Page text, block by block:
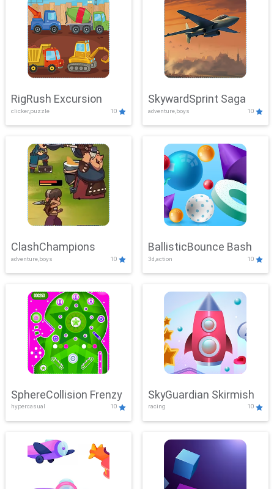
RigRush Excursion
clicker,puzzle 10
SkywardSprint Saga
adventure,boys 10
ClashChampions
adventure,boys 10
BallisticBounce Bash
3d,action 10
SphereCollision Frenzy
hypercasual 10
SkyGuardian Skirmish
racing 10